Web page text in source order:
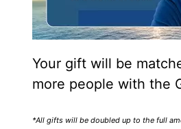
Your gift will be
more people with the
*All gifts will be doubled up to the full